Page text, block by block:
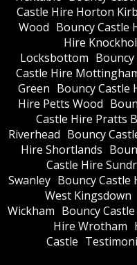
Castle Hire Horton
Wood Bouncy Castle
Hire
Locksbottom
Castle Hire
Green Bouncy Castle
Hire Petts Wood
Castle Hire Pratts
Riverhead Bouncy
Hire Shortlands
Castle Hire
Swanley Bouncy Castle
West Kingsdown
Wickham Bouncy
Hire Wrotham
Castle